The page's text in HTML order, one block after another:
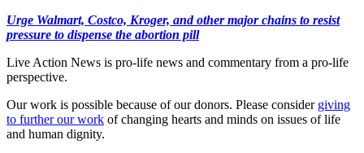
Urge Walmart, Costco, Kroger, and other major chains to resist
pressure to dispense the abortion pill
Live Action News is pro-life news and commentary from a pro-life
perspective.
Our work is possible because of our donors. Please consider giving
to further our work of changing hearts and minds on issues of life
and human dignity.